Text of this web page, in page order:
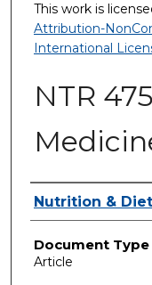
This work is
Attribution-
International
NTR
Authors
Nutrition &
Document Type
Article